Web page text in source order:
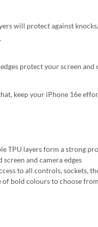
will protect against
protect your screen and
keep your iPhone 16e
TPU layers form a strong
screen and camera edges
to all controls, sockets,
of bold colours to choose from